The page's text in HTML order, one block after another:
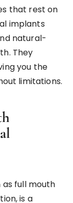
that rest on
implants
natural-
They
you the
limitations.
as full mouth
is a